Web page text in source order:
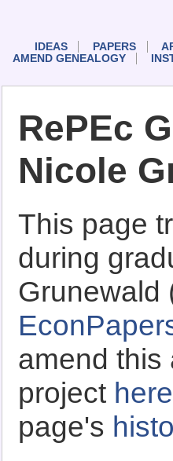
IDEAS PAPERS
AMEND GENEALOGY
RePEc
Nicole
This page
during
Grunewald
amend this
project here
page's